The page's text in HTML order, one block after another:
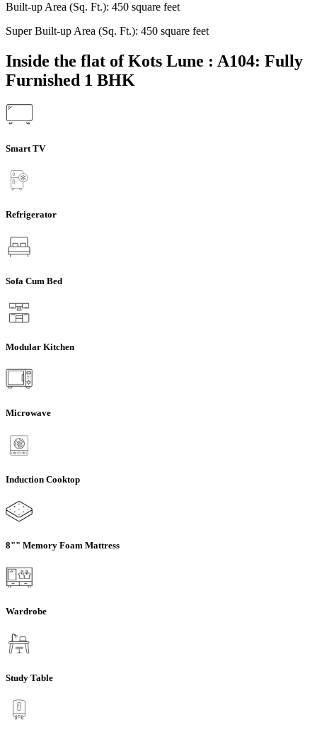
Built-up Area (Sq. Ft.): 450 square feet
Super Built-up Area (Sq. Ft.): 450 square feet
Inside the flat of Kots Lune : A104: Fully
Furnished 1 BHK
Smart TV
Refrigerator
Sofa Cum Bed
Modular Kitchen
Microwave
Induction Cooktop
8"" Memory Foam Mattress
Wardrobe
Study Table